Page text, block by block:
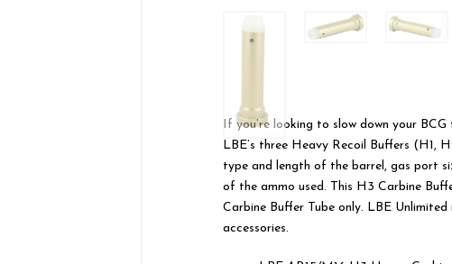
was:
If you’re looking to slow down your
LBE’s three Heavy Recoil Buffers (H1,
type and length of the barrel, gas port
of the ammo used. This H3 Carbine
Carbine Buffer Tube only. LBE
accessories.